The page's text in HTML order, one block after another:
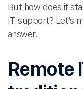
But how does it
IT support? Let’s
answer.
Remote